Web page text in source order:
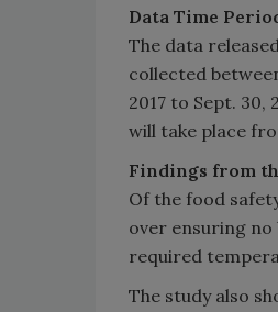
Data Time
The data
collected
2017 to Sept.
will take place
Findings from
Of the food
over ensuring
required
The study also